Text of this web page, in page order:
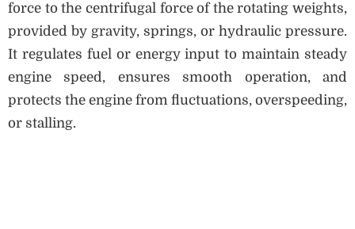
force to the centrifugal force of the rotating weights,
provided by gravity, springs, or hydraulic pressure.
It regulates fuel or energy input to maintain steady
engine speed, ensures smooth operation, and
protects the engine from fluctuations, overspeeding,
or stalling.